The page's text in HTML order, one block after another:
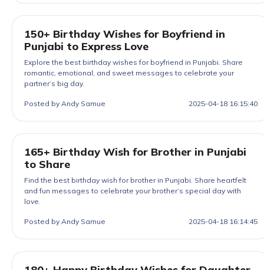
150+ Birthday Wishes for Boyfriend in
Punjabi to Express Love
Explore the best birthday wishes for boyfriend in Punjabi. Share
romantic, emotional, and sweet messages to celebrate your
partner’s big day.
Posted by Andy Samue 2025-04-18 16:15:40
165+ Birthday Wish for Brother in Punjabi
to Share
Find the best birthday wish for brother in Punjabi. Share heartfelt
and fun messages to celebrate your brother’s special day with
love.
Posted by Andy Samue 2025-04-18 16:14:45